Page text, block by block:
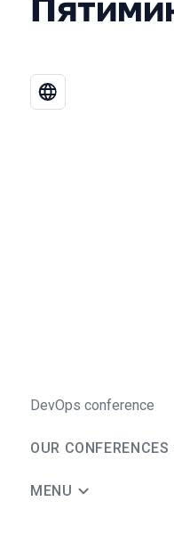
DevOps conference
OUR CONFERENCES
MENU